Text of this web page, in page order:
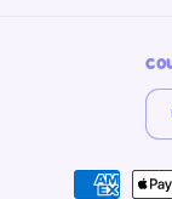
Payment